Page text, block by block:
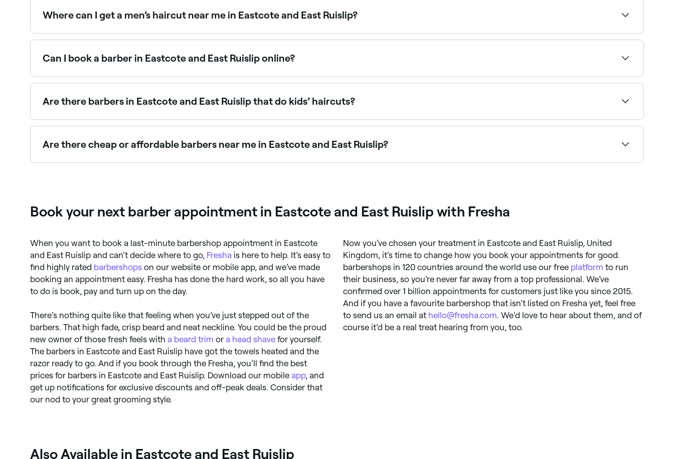
Where can I get a men’s haircut near me in Eastcote and East Ruislip?
Eastcote and East Ruislip has a huge range of barbers offering men’s haircuts, from classic cuts to modern styles. Browse and book the best men’s barbers
Can I book a barber in Eastcote and East Ruislip online?
Yes, with Fresha you can book a barber in Eastcote and East Ruislip online, 24/7. Browse barbers near you, choose your service, pick a time, and confirm
Are there barbers in Eastcote and East Ruislip that do kids’ haircuts?
Yes, many barbers across Eastcote and East Ruislip are experienced with children’s haircuts and offer a relaxed, friendly environment for kids. Browse and
Are there cheap or affordable barbers near me in Eastcote and East Ruislip?
Book your next barber appointment in Eastcote and East Ruislip with Fresha
When you want to book a last-minute barbershop appointment in Eastcote
and East Ruislip and can’t decide where to go, Fresha is here to help. It’s easy to
find highly rated barbershops on our website or mobile app, and we’ve made
booking an appointment easy. Fresha has done the hard work, so all you have
to do is book, pay and turn up on the day.
There’s nothing quite like that feeling when you’ve just stepped out of the
barbers. That high fade, crisp beard and neat neckline. You could be the proud
new owner of those fresh feels with a beard trim or a head shave for yourself.
The barbers in Eastcote and East Ruislip have got the towels heated and the
razor ready to go. And if you book through the Fresha, you’ll find the best
prices for barbers in Eastcote and East Ruislip. Download our mobile app, and
get up notifications for exclusive discounts and off-peak deals. Consider that
our nod to your great grooming style.
Now you’ve chosen your treatment in Eastcote and East Ruislip, United
Kingdom, it’s time to change how you book your appointments for good.
barbershops in 120 countries around the world use our free platform to run
their business, so you’re never far away from a top professional. We’ve
confirmed over 1 billion appointments for customers just like you since 2015.
And if you have a favourite barbershop that isn’t listed on Fresha yet, feel free
to send us an email at hello@fresha.com. We’d love to hear about them, and of
course it’d be a real treat hearing from you, too.
Also Available in Eastcote and East Ruislip